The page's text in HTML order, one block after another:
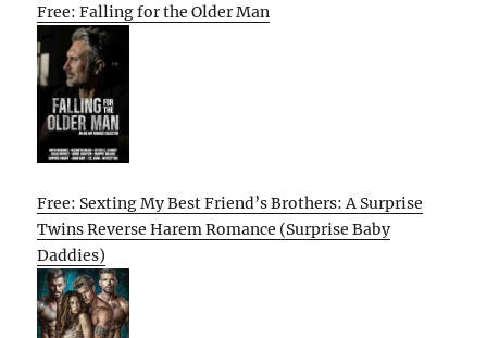
Free: Falling for the Older Man
Free: Sexting My Best Friend’s Brothers: A Surprise
Twins Reverse Harem Romance (Surprise Baby
Daddies)